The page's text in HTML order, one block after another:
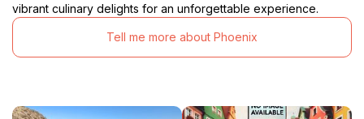
vibrant culinary delights for an unforgettable experience.
Tell me more about Phoenix